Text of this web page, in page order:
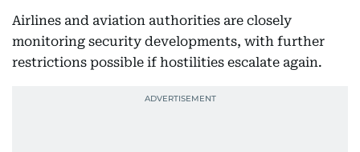
Airlines and aviation authorities are closely
monitoring security developments, with further
restrictions possible if hostilities escalate again.